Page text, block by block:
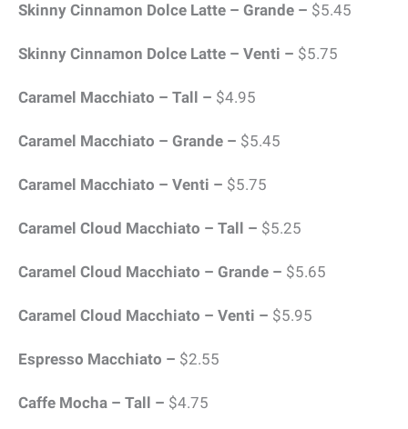
Skinny Cinnamon Dolce Latte – Grande – $5.45
Skinny Cinnamon Dolce Latte – Venti – $5.75
Caramel Macchiato – Tall – $4.95
Caramel Macchiato – Grande – $5.45
Caramel Macchiato – Venti – $5.75
Caramel Cloud Macchiato – Tall – $5.25
Caramel Cloud Macchiato – Grande – $5.65
Caramel Cloud Macchiato – Venti – $5.95
Espresso Macchiato – $2.55
Caffe Mocha – Tall – $4.75